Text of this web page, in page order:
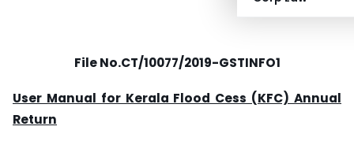
File No.CT/10077/2019-GSTINFO1
User Manual for Kerala Flood Cess (KFC) Annual
Return